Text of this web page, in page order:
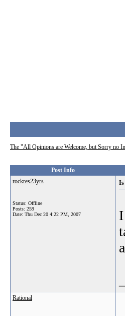
The "All Opinions are Welcome, but Sorry no
Post Info
rockres23yrs
Status: Offline
Posts: 259
Date: Thu Dec 20 4:22 PM, 2007
Is
Rational